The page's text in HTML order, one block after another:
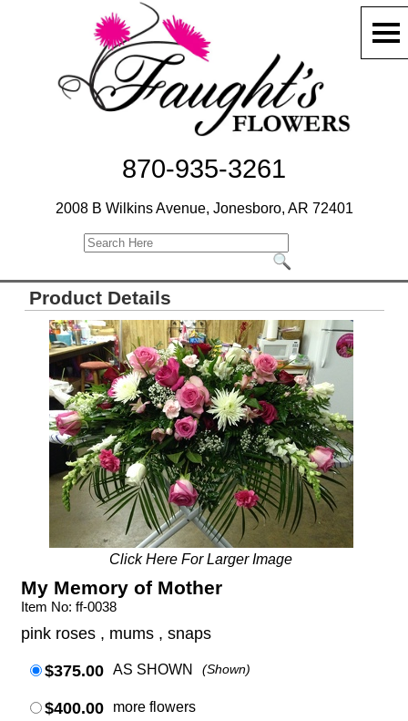
870-935-3261
2008 B Wilkins Avenue, Jonesboro, AR 72401
Product Details
Click Here For Larger Image
My Memory of Mother
Item No: ff-0038
pink roses , mums , snaps
$375.00 AS SHOWN (Shown)
$400.00 more flowers